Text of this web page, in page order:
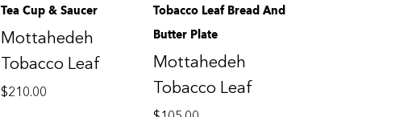
Tea Cup & Saucer
Mottahedeh
Tobacco Leaf
$210.00
Tobacco Leaf Bread And
Butter Plate
Mottahedeh
Tobacco Leaf